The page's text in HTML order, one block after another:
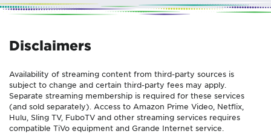
Disclaimers
Availability of streaming content from third-party sources is
subject to change and certain third-party fees may apply.
Separate streaming membership is required for these services
(and sold separately). Access to Amazon Prime Video, Netflix,
Hulu, Sling TV, FuboTV and other streaming services requires
compatible TiVo equipment and Grande Internet service.